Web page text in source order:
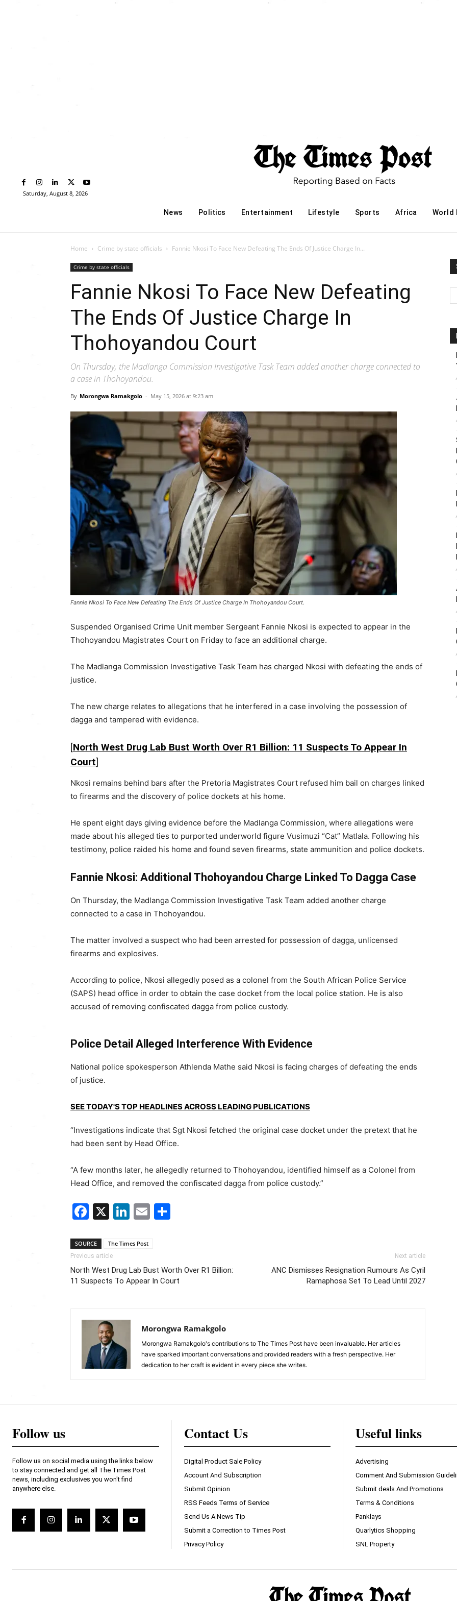
Saturday, August 8, 2026
News Politics Entertainment Lifestyle Sports Africa World
Home Crime by state officials Fannie Nkosi To Face New Defeating The Ends Of Justice Charge In...
Crime by state officials
Fannie Nkosi To Face New Defeating
The Ends Of Justice Charge In
Thohoyandou Court
On Thursday, the Madlanga Commission Investigative Task Team added another charge connected to
a case in Thohoyandou.
By Morongwa Ramakgolo - May 15, 2026 at 9:23 am
Fannie Nkosi To Face New Defeating The Ends Of Justice Charge In Thohoyandou Court.
Suspended Organised Crime Unit member Sergeant Fannie Nkosi is expected to appear in the
Thohoyandou Magistrates Court on Friday to face an additional charge.
The Madlanga Commission Investigative Task Team has charged Nkosi with defeating the ends of
justice.
The new charge relates to allegations that he interfered in a case involving the possession of
dagga and tampered with evidence.
[North West Drug Lab Bust Worth Over R1 Billion: 11 Suspects To Appear In
Court]
Nkosi remains behind bars after the Pretoria Magistrates Court refused him bail on charges linked
to firearms and the discovery of police dockets at his home.
He spent eight days giving evidence before the Madlanga Commission, where allegations were
made about his alleged ties to purported underworld figure Vusimuzi “Cat” Matlala. Following his
testimony, police raided his home and found seven firearms, state ammunition and police dockets.
Fannie Nkosi: Additional Thohoyandou Charge Linked To Dagga Case
On Thursday, the Madlanga Commission Investigative Task Team added another charge
connected to a case in Thohoyandou.
The matter involved a suspect who had been arrested for possession of dagga, unlicensed
firearms and explosives.
According to police, Nkosi allegedly posed as a colonel from the South African Police Service
(SAPS) head office in order to obtain the case docket from the local police station. He is also
accused of removing confiscated dagga from police custody.
Police Detail Alleged Interference With Evidence
National police spokesperson Athlenda Mathe said Nkosi is facing charges of defeating the ends
of justice.
SEE TODAY'S TOP HEADLINES ACROSS LEADING PUBLICATIONS
“Investigations indicate that Sgt Nkosi fetched the original case docket under the pretext that he
had been sent by Head Office.
“A few months later, he allegedly returned to Thohoyandou, identified himself as a Colonel from
Head Office, and removed the confiscated dagga from police custody.”
Facebook
X LinkedIn
Email
SOURCE The Times Post
Previous article
North West Drug Lab Bust Worth Over R1 Billion:
11 Suspects To Appear In Court
Next article
ANC Dismisses Resignation Rumours As Cyril
Ramaphosa Set To Lead Until 2027
Morongwa Ramakgolo
Morongwa Ramakgolo's contributions to The Times Post have been invaluable. Her articles
have sparked important conversations and provided readers with a fresh perspective. Her
dedication to her craft is evident in every piece she writes.
Follow us
Follow us on social media using the links below
to stay connected and get all The Times Post
news, including exclusives you won't find
anywhere else.
Contact Us
Digital Product Sale Policy
Account And Subscription
Submit Opinion
RSS Feeds Terms of Service
Send Us A News Tip
Submit a Correction to Times Post
Privacy Policy
Useful links
Advertising
Comment And Submission
Submit deals And Promotions
Terms & Conditions
Panklays
Quarlytics Shopping
SNL Property